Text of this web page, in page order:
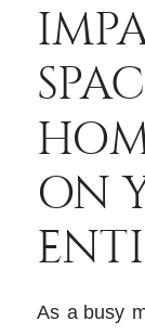
As a busy
ON